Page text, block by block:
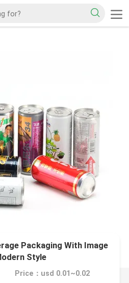
Packaging With Image
Style
Price：usd 0.01~0.02